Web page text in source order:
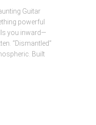
Guitar
powerful
you inward—
“Dismantled”
Built